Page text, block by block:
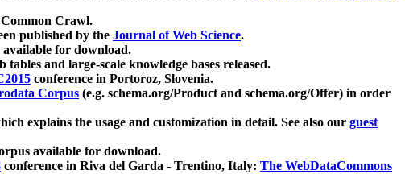
Common Crawl.
published by the Journal of Web Science.
for download.
and large-scale knowledge bases released.
conference in Portoroz, Slovenia.
Corpus (e.g. schema.org/Product and schema.org/Offer) in order
explains the usage and customization in detail. See also our guest
available for download.
conference in Riva del Garda - Trentino, Italy: The WebDataCommons